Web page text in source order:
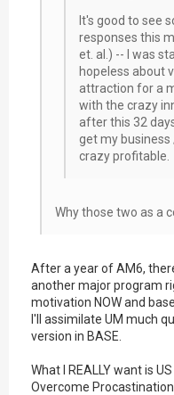
It's good to see
responses this
et. al.) -- I was
hopeless about
attraction for a
with the crazy
after this 32
get my
crazy profitable.
Why those two as a
After a year of AM6,
another major program
motivation NOW and
I'll assimilate UM much
version in BASE.
What I REALLY want is
Overcome